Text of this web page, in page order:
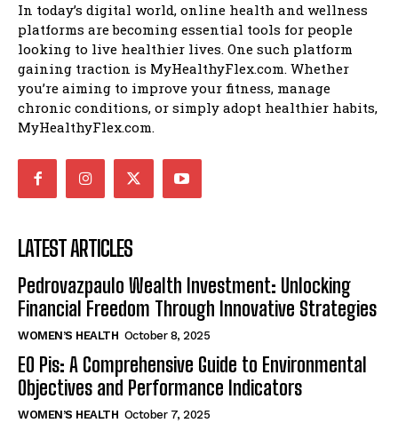
In today’s digital world, online health and wellness
platforms are becoming essential tools for people
looking to live healthier lives. One such platform
gaining traction is MyHealthyFlex.com. Whether
you’re aiming to improve your fitness, manage
chronic conditions, or simply adopt healthier habits,
MyHealthyFlex.com.
LATEST ARTICLES
Pedrovazpaulo Wealth Investment: Unlocking
Financial Freedom Through Innovative Strategies
WOMEN’S HEALTH October 8, 2025
EO Pis: A Comprehensive Guide to Environmental
Objectives and Performance Indicators
WOMEN’S HEALTH October 7, 2025